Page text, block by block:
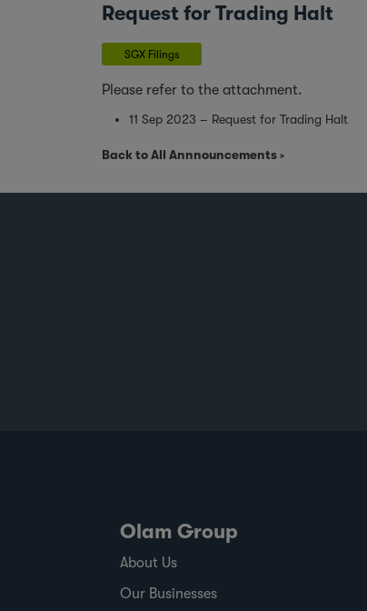
Request for Trading Halt
SGX Filings
Please refer to the attachment.
11 Sep 2023 – Request for Trading Halt
Back to All Annnouncements
Olam Group
About Us
Our Businesses